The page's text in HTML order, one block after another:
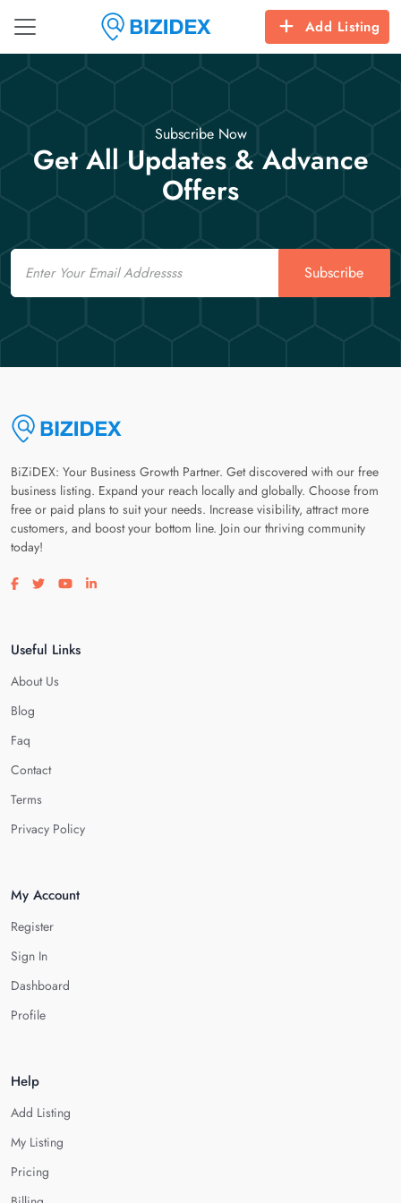
Add Listing
Subscribe Now
Get All Updates & Advance
Offers
Email
Subscribe
BiZiDEX: Your Business Growth Partner. Get discovered with our free
business listing. Expand your reach locally and globally. Choose from
free or paid plans to suit your needs. Increase visibility, attract more
customers, and boost your bottom line. Join our thriving community
today!
Visit our facebook page
Visit our twitter page
Visit our youtube page
Visit our linkedin page
Useful Links
About Us
Blog
Faq
Contact
Terms
Privacy Policy
My Account
Register
Sign In
Dashboard
Profile
Help
Add Listing
My Listing
Pricing